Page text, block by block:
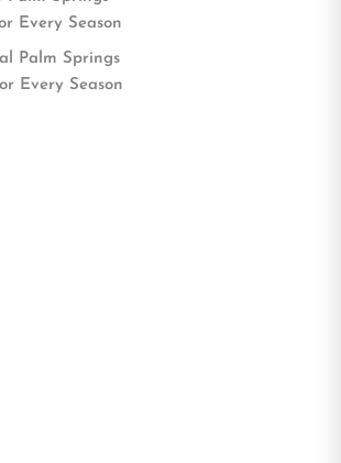
Every Season
Palm Springs
Every Season